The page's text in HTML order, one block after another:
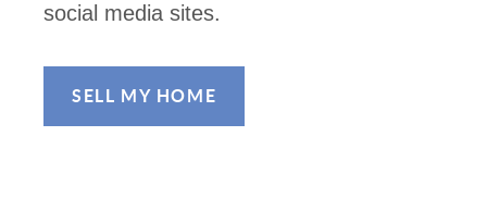
social media sites.
SELL MY HOME